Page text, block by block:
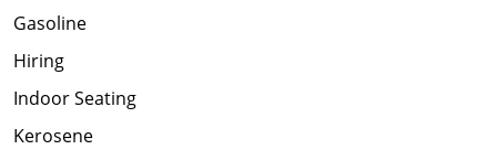
Gasoline
Hiring
Indoor Seating
Kerosene